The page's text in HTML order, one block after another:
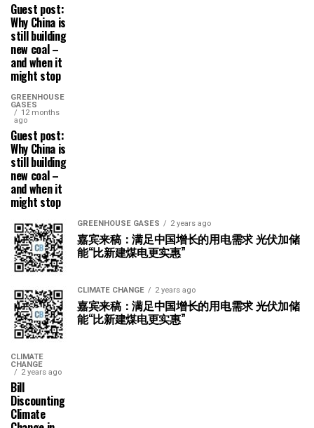
Guest post:
Why China is
still building
new coal –
and when it
might stop
GREENHOUSE
GASES
12 months
ago
Guest post:
Why China is
still building
new coal –
and when it
might stop
GREENHOUSE GASES 2 years ago
嘉宾来稿：满足中国增长的用电需求 光伏加储
能“比新建煤电更实惠”
CLIMATE CHANGE 2 years ago
嘉宾来稿：满足中国增长的用电需求 光伏加储
能“比新建煤电更实惠”
CLIMATE
CHANGE
2 years ago
Bill
Discounting
Climate